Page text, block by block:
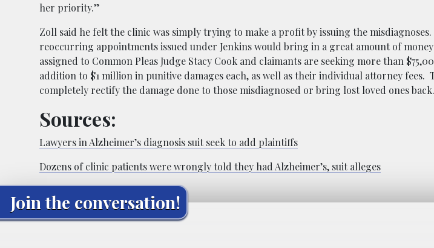
her priority.”
Zoll said he felt the clinic was simply trying to make a profit by issuing the
reoccurring appointments issued under Jenkins would bring in a great amount of
assigned to Common Pleas Judge Stacy Cook and claimants are seeking more than
addition to $1 million in punitive damages each, as well as their individual attorney
completely rectify the damage done to those misdiagnosed or bring lost loved ones back.
Sources:
Lawyers in Alzheimer’s diagnosis suit seek to add plaintiffs
Dozens of clinic patients were wrongly told they had Alzheimer’s, suit alleges
Join the conversation!